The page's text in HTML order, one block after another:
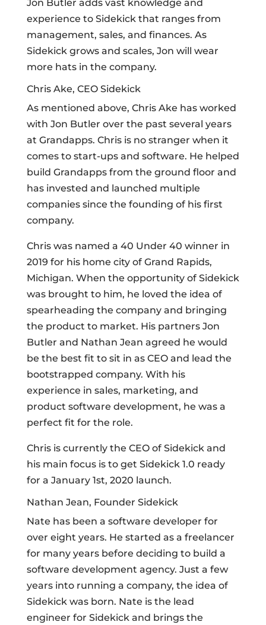
Jon Butler adds vast knowledge and
experience to Sidekick that ranges from
management, sales, and finances. As
Sidekick grows and scales, Jon will wear
more hats in the company.
Chris Ake, CEO Sidekick
As mentioned above, Chris Ake has worked
with Jon Butler over the past several years
at Grandapps. Chris is no stranger when it
comes to start-ups and software. He helped
build Grandapps from the ground floor and
has invested and launched multiple
companies since the founding of his first
company.
Chris was named a 40 Under 40 winner in
2019 for his home city of Grand Rapids,
Michigan. When the opportunity of Sidekick
was brought to him, he loved the idea of
spearheading the company and bringing
the product to market. His partners Jon
Butler and Nathan Jean agreed he would
be the best fit to sit in as CEO and lead the
bootstrapped company. With his
experience in sales, marketing, and
product software development, he was a
perfect fit for the role.
Chris is currently the CEO of Sidekick and
his main focus is to get Sidekick 1.0 ready
for a January 1st, 2020 launch.
Nathan Jean, Founder Sidekick
Nate has been a software developer for
over eight years. He started as a freelancer
for many years before deciding to build a
software development agency. Just a few
years into running a company, the idea of
Sidekick was born. Nate is the lead
engineer for Sidekick and brings the